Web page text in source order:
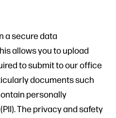
a secure data
allows you to upload
to submit to our office
documents such
personally
The privacy and safety